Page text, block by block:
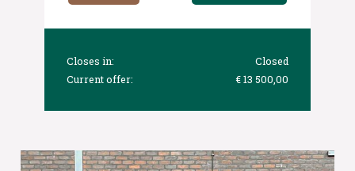
Closes in:
Closed
Current offer:
€ 13 500,00